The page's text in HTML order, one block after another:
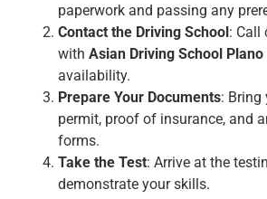
paperwork and passing any
Contact the Driving School: Call
with Asian Driving School Plano
availability.
Prepare Your Documents: Bring
permit, proof of insurance, and
forms.
Take the Test: Arrive at the
demonstrate your skills.